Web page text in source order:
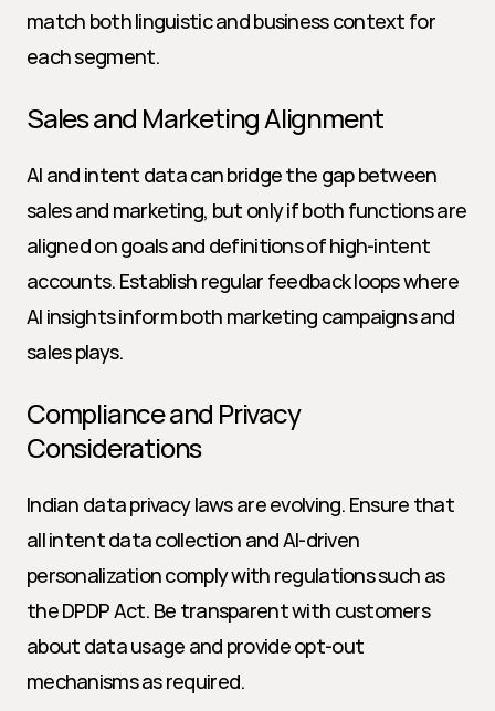
match both linguistic and business context for
each segment.
Sales and Marketing Alignment
AI and intent data can bridge the gap between
sales and marketing, but only if both functions are
aligned on goals and definitions of high-intent
accounts. Establish regular feedback loops where
AI insights inform both marketing campaigns and
sales plays.
Compliance and Privacy
Considerations
Indian data privacy laws are evolving. Ensure that
all intent data collection and AI-driven
personalization comply with regulations such as
the DPDP Act. Be transparent with customers
about data usage and provide opt-out
mechanisms as required.